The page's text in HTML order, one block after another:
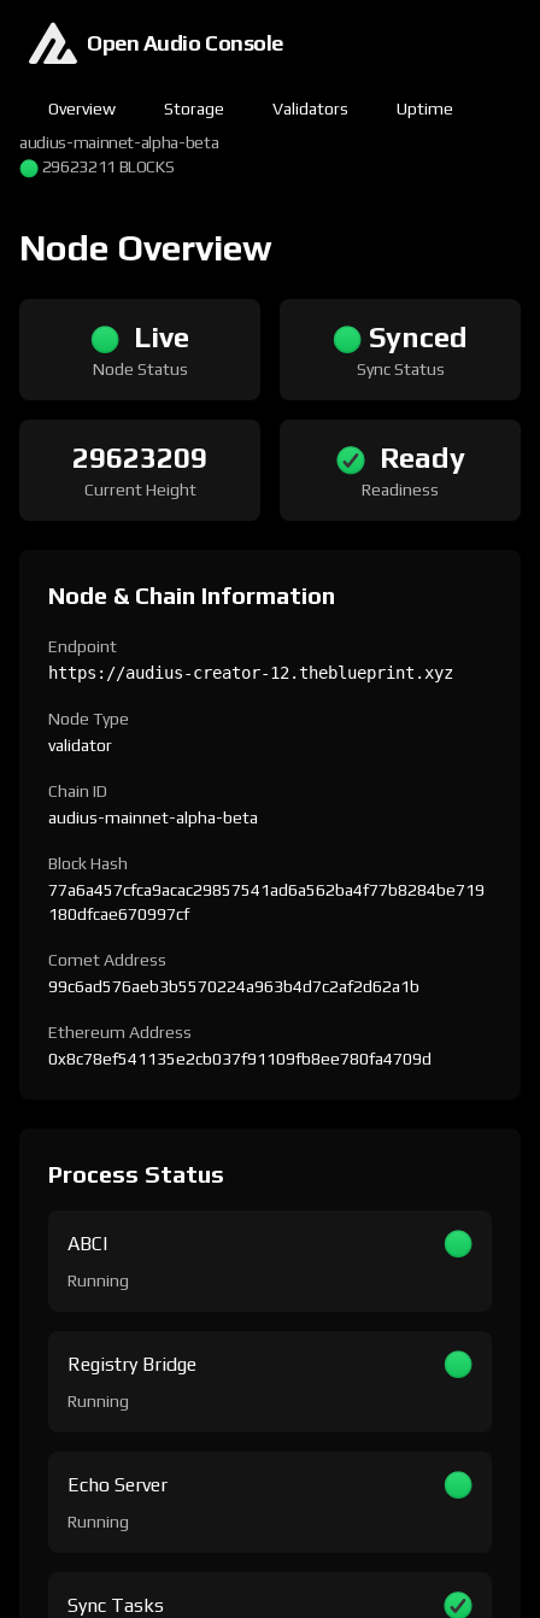
Open Audio Console
Overview Storage Validators
Uptime
audius-mainnet-alpha-beta
29623211 BLOCKS
Node Overview
Live
Node Status
Synced
Sync Status
29623209
Current Height
Ready
Readiness
Node & Chain Information
Endpoint
https://audius-creator-12.theblueprint.xyz
Node Type
validator
Chain ID
audius-mainnet-alpha-beta
Block Hash
77a6a457cfca9acac29857541ad6a562ba4f77b8284be719
180dfcae670997cf
Comet Address
99c6ad576aeb3b5570224a963b4d7c2af2d62a1b
Ethereum Address
0x8c78ef541135e2cb037f91109fb8ee780fa4709d
Process Status
ABCI
Running
Registry Bridge
Running
Echo Server
Running
Sync Tasks